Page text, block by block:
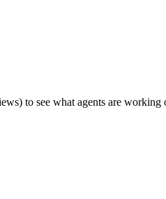
to see what agents are